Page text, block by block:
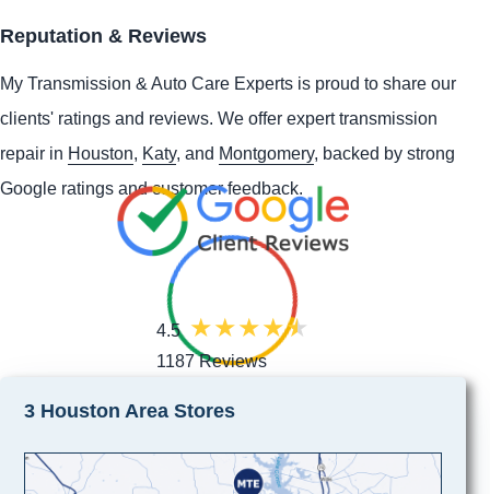
Reputation & Reviews
My Transmission & Auto Care Experts is proud to share our
clients' ratings and reviews. We offer expert transmission
repair in Houston, Katy, and Montgomery, backed by strong
Google ratings and customer feedback.
4.5
1187 Reviews
3 Houston Area Stores